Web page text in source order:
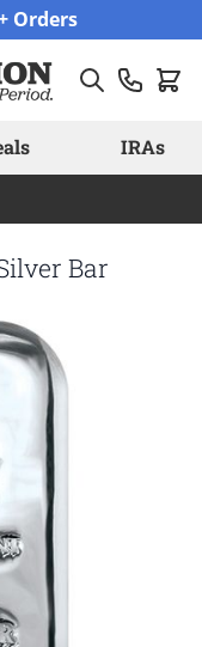
Orders
IRAs
Bar